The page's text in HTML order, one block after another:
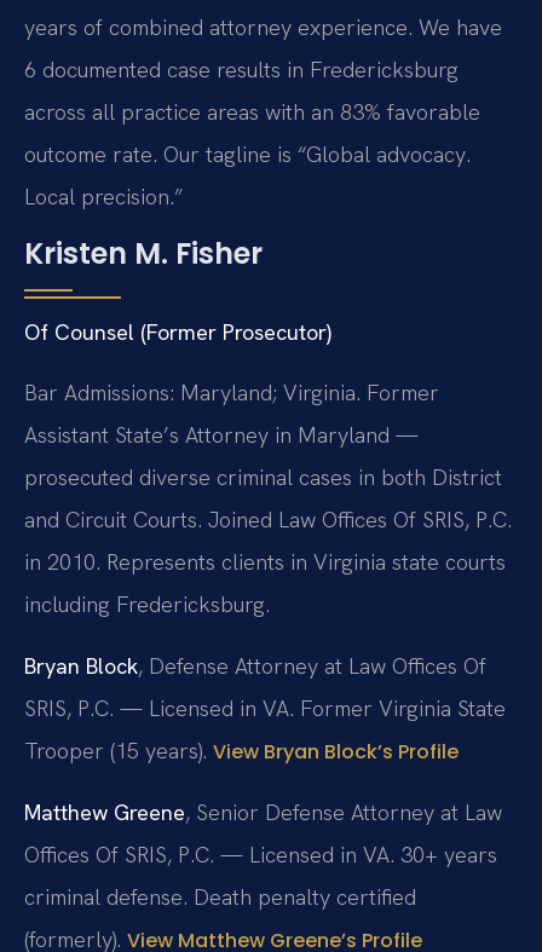
years of combined attorney experience. We have
6 documented case results in Fredericksburg
across all practice areas with an 83% favorable
outcome rate. Our tagline is “Global advocacy.
Local precision.”
Kristen M. Fisher
Of Counsel (Former Prosecutor)
Bar Admissions: Maryland; Virginia. Former
Assistant State’s Attorney in Maryland —
prosecuted diverse criminal cases in both District
and Circuit Courts. Joined Law Offices Of SRIS, P.C.
in 2010. Represents clients in Virginia state courts
including Fredericksburg.
Bryan Block, Defense Attorney at Law Offices Of
SRIS, P.C. — Licensed in VA. Former Virginia State
Trooper (15 years). View Bryan Block’s Profile
Matthew Greene, Senior Defense Attorney at Law
Offices Of SRIS, P.C. — Licensed in VA. 30+ years
criminal defense. Death penalty certified
(formerly). View Matthew Greene’s Profile